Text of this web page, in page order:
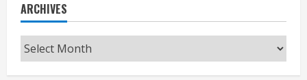
ARCHIVES
Archives